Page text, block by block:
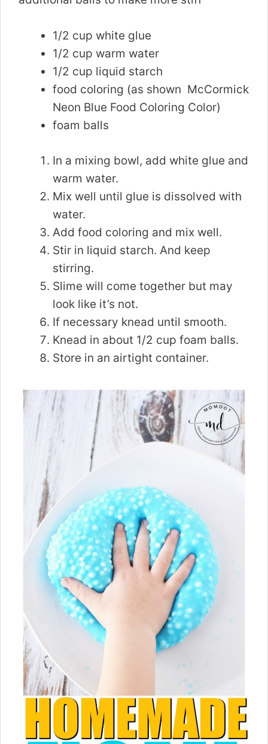
1/2 cup white glue
1/2 cup warm water
1/2 cup liquid starch
food coloring (as shown McCormick
Neon Blue Food Coloring Color)
foam balls
In a mixing bowl, add white glue and
warm water.
Mix well until glue is dissolved with
water.
Add food coloring and mix well.
Stir in liquid starch. And keep
stirring.
Slime will come together but may
look like it’s not.
If necessary knead until smooth.
Knead in about 1/2 cup foam balls.
Store in an airtight container.